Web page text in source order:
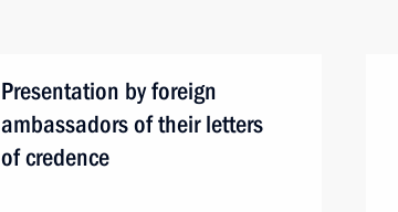
Presentation by foreign
ambassadors of their letters
of credence